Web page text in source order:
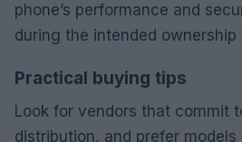
phone’s performance and
during the intended ownership
Practical buying tips
Look for vendors that commit
distribution, and prefer